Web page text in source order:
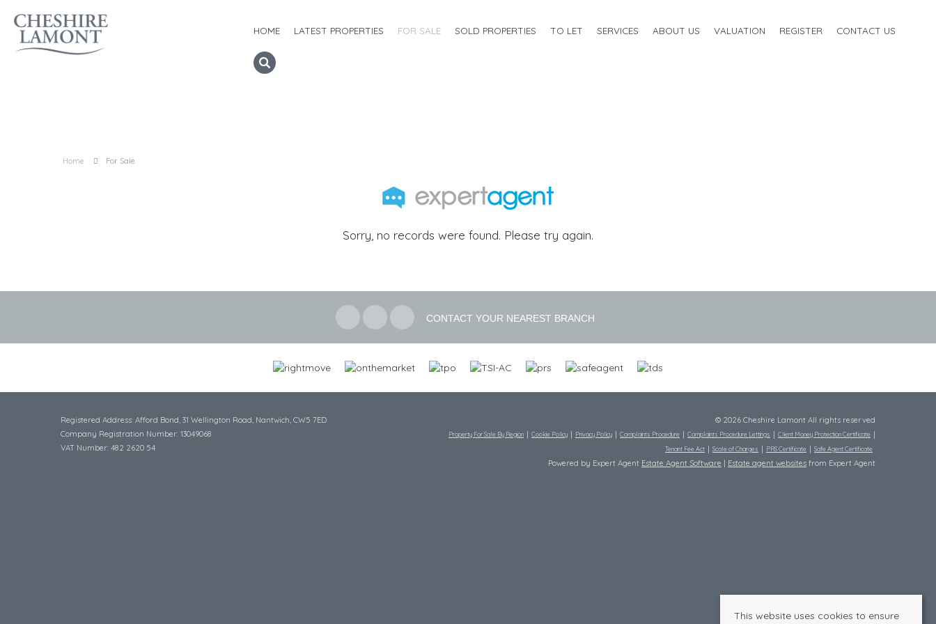
HOME LATEST PROPERTIES FOR SALE SOLD PROPERTIES TO LET SERVICES ABOUT US VALUATION REGISTER CONTACT US
Home For Sale
Sorry, no records were found. Please try again.
CONTACT YOUR NEAREST BRANCH
Registered Address: Afford Bond, 31 Wellington Road, Nantwich, CW5 7ED
Company Registration Number: 13049068
VAT Number: 482 2620 54
© 2026 Cheshire Lamont All rights reserved
Property For Sale By Region Cookie Policy Privacy Policy Complaints Procedure Complaints Procedure Lettings
Client Money Protection Certificate
Tenant Fee Act
Scale of Charges PRS Certificate Safe Agent Certificate
Powered by Expert Agent Estate Agent Software Estate agent websites from Expert Agent
This website uses cookies to ensure